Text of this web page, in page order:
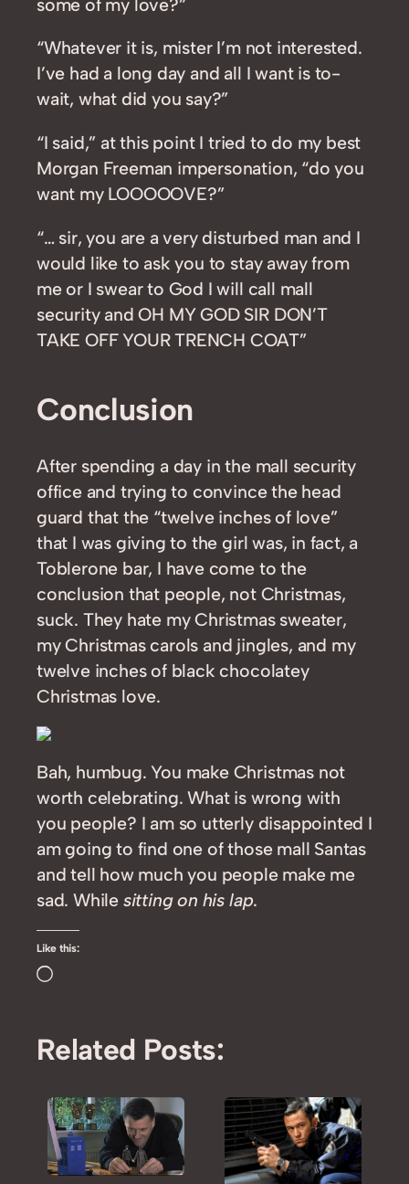
“Whatever it is, mister I’m not interested.
I’ve had a long day and all I want is to-
wait, what did you say?”
“I said,” at this point I tried to do my best
Morgan Freeman impersonation, “do you
want my LOOOOOVE?”
“… sir, you are a very disturbed man and I
would like to ask you to stay away from
me or I swear to God I will call mall
security and OH MY GOD SIR DON’T
TAKE OFF YOUR TRENCH COAT”
Conclusion
After spending a day in the mall security
office and trying to convince the head
guard that the “twelve inches of love”
that I was giving to the girl was, in fact, a
Toblerone bar, I have come to the
conclusion that people, not Christmas,
suck. They hate my Christmas sweater,
my Christmas carols and jingles, and my
twelve inches of black chocolatey
Christmas love.
Bah, humbug. You make Christmas not
worth celebrating. What is wrong with
you people? I am so utterly disappointed I
am going to find one of those mall Santas
and tell how much you people make me
sad. While sitting on his lap.
Like this:
Loading…
Related Posts: